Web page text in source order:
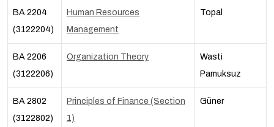
BA 2204
(3122204)
Human Resources
Management
Topal
BA 2206
(3122206)
Organization Theory
Wasti
Pamuksuz
BA 2802
(3122802)
Principles of Finance (Section
1)
Güner